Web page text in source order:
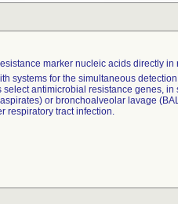
marker nucleic acids directly in
systems for the simultaneous
antimicrobial resistance genes, in
or bronchoalveolar lavage
respiratory tract infection.